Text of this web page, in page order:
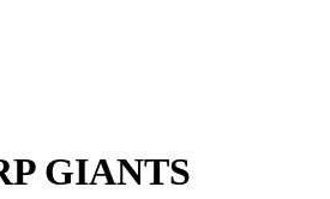
GIANTS